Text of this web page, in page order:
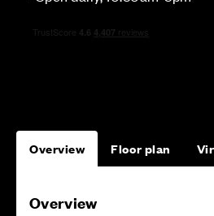
Overview Floor plan
Overview